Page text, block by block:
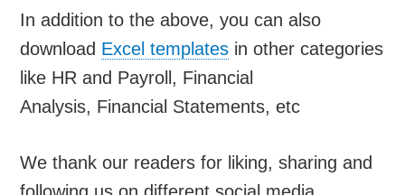
In addition to the above, you can also
download Excel templates in other categories
like HR and Payroll, Financial
Analysis, Financial Statements, etc
We thank our readers for liking, sharing and